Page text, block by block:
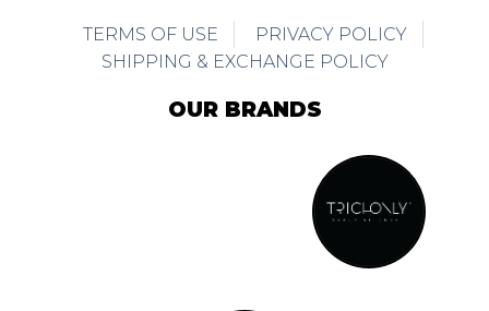
TERMS OF USE
PRIVACY POLICY
SHIPPING & EXCHANGE POLICY
OUR BRANDS